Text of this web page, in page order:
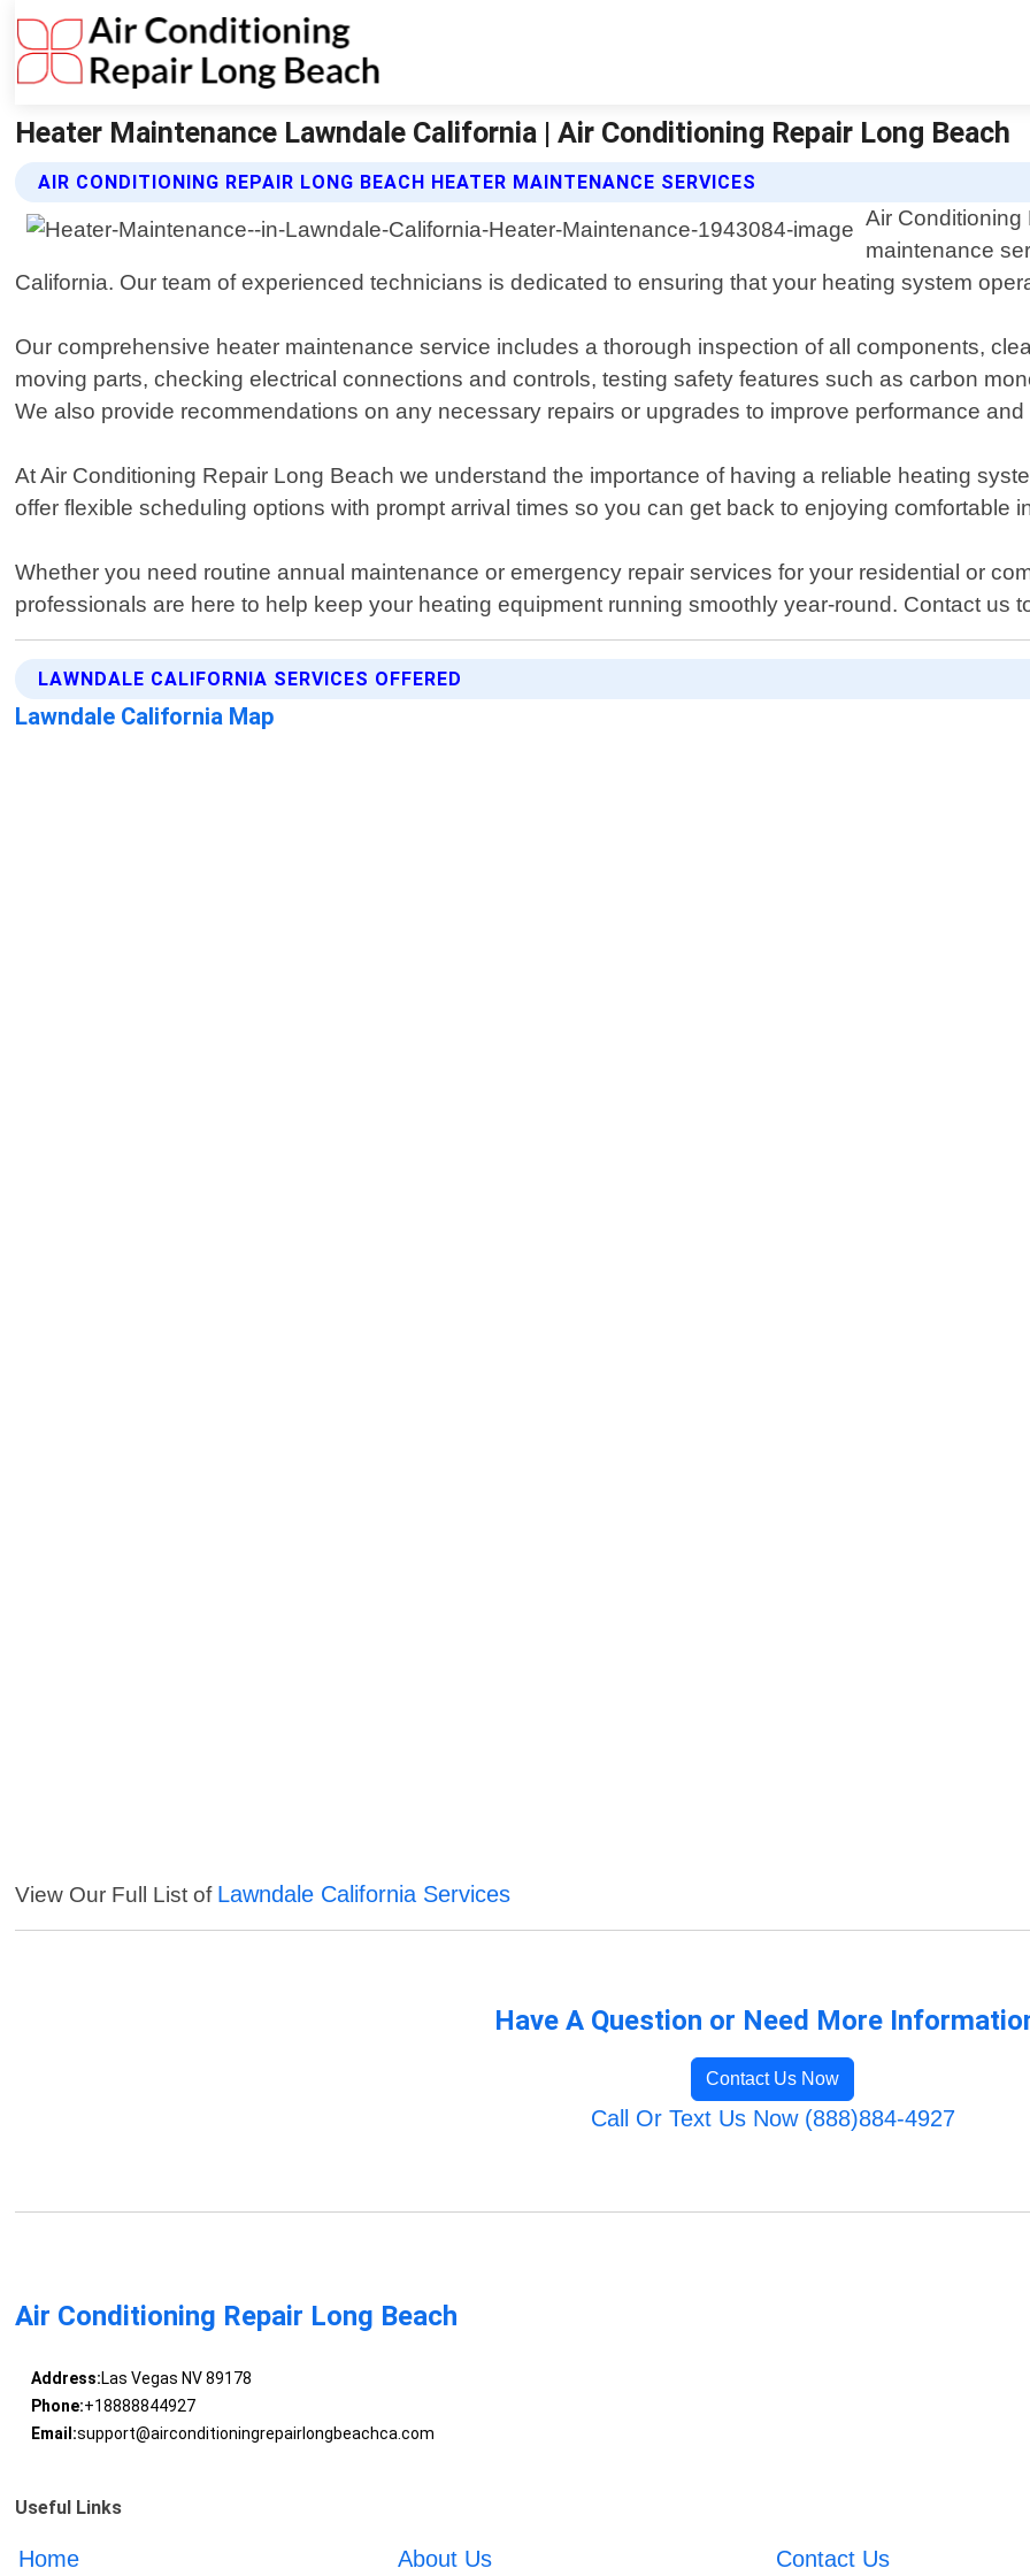
Heater Maintenance Lawndale California | Air Conditioning Repair Long Beach
AIR CONDITIONING REPAIR LONG BEACH HEATER MAINTENANCE SERVICES
Air
maintenance
California. Our team of experienced technicians is dedicated to ensuring that your heating system
Our comprehensive heater maintenance service includes a thorough inspection of all components,
moving parts, checking electrical connections and controls, testing safety features such as carbon
We also provide recommendations on any necessary repairs or upgrades to improve performance
At Air Conditioning Repair Long Beach we understand the importance of having a reliable heating
offer flexible scheduling options with prompt arrival times so you can get back to enjoying comfortable
Whether you need routine annual maintenance or emergency repair services for your residential or
professionals are here to help keep your heating equipment running smoothly year-round. Contact us
LAWNDALE CALIFORNIA SERVICES OFFERED
Lawndale California Map
View Our Full List of Lawndale California Services
Have A Question or Need More
Contact Us Now
Call Or Text Us Now (888)884-4927
Air Conditioning Repair Long Beach
Address:Las Vegas NV 89178
Phone:+18888844927
Email:support@airconditioningrepairlongbeachca.com
Useful Links
Home About Us Contact Us